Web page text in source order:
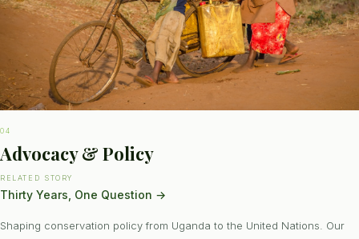
04
Advocacy & Policy
RELATED STORY
Thirty Years, One Question →
Shaping conservation policy from Uganda to the United Nations. Our